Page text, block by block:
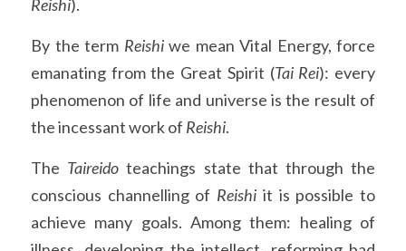
Reishi).
By the term Reishi we mean Vital Energy, force
emanating from the Great Spirit (Tai Rei): every
phenomenon of life and universe is the result of
the incessant work of Reishi.
The Taireido teachings state that through the
conscious channelling of Reishi it is possible to
achieve many goals. Among them: healing of